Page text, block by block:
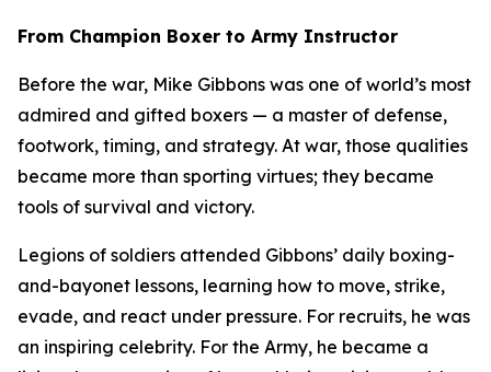
From Champion Boxer to Army Instructor
Before the war, Mike Gibbons was one of world’s most
admired and gifted boxers — a master of defense,
footwork, timing, and strategy. At war, those qualities
became more than sporting virtues; they became
tools of survival and victory.
Legions of soldiers attended Gibbons’ daily boxing-
and-bayonet lessons, learning how to move, strike,
evade, and react under pressure. For recruits, he was
an inspiring celebrity. For the Army, he became a